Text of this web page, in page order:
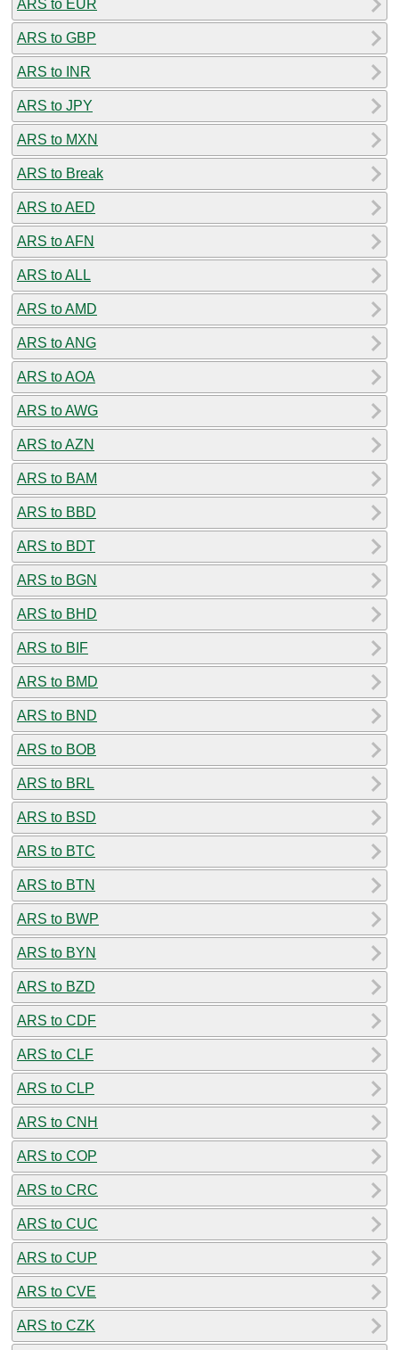
ARS to EUR
ARS to GBP
ARS to INR
ARS to JPY
ARS to MXN
ARS to Break
ARS to AED
ARS to AFN
ARS to ALL
ARS to AMD
ARS to ANG
ARS to AOA
ARS to AWG
ARS to AZN
ARS to BAM
ARS to BBD
ARS to BDT
ARS to BGN
ARS to BHD
ARS to BIF
ARS to BMD
ARS to BND
ARS to BOB
ARS to BRL
ARS to BSD
ARS to BTC
ARS to BTN
ARS to BWP
ARS to BYN
ARS to BZD
ARS to CDF
ARS to CLF
ARS to CLP
ARS to CNH
ARS to COP
ARS to CRC
ARS to CUC
ARS to CUP
ARS to CVE
ARS to CZK